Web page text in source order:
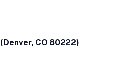
(Denver, CO 80222)